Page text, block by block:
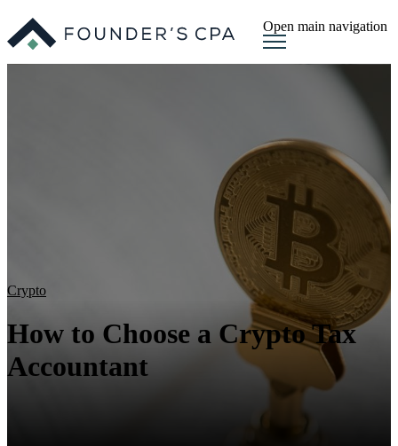
Open main navigation
Crypto
How to Choose a Crypto Tax
Accountant